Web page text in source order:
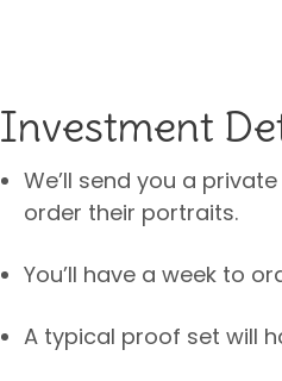
Investment
We’ll send you a
order their portraits.
You’ll have a week to
A typical proof set will